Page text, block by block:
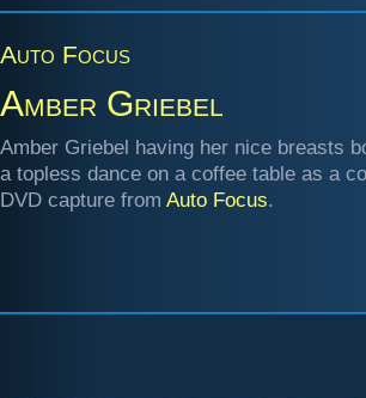
Auto Focus
Amber Griebel
Amber Griebel having her nice breasts
a topless dance on a coffee table as a
DVD capture from Auto Focus.